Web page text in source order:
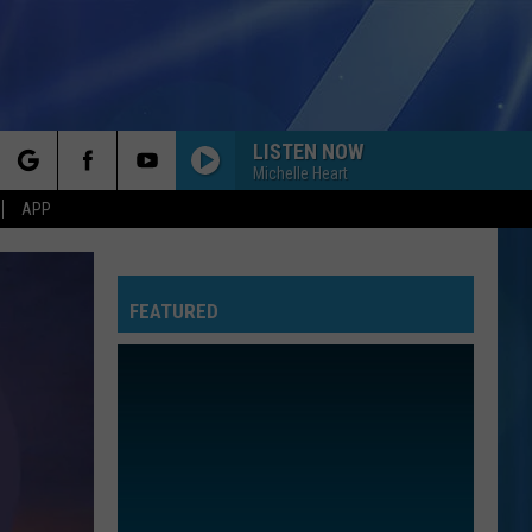
APP
LISTEN NOW
Michelle Heart
FEATURED